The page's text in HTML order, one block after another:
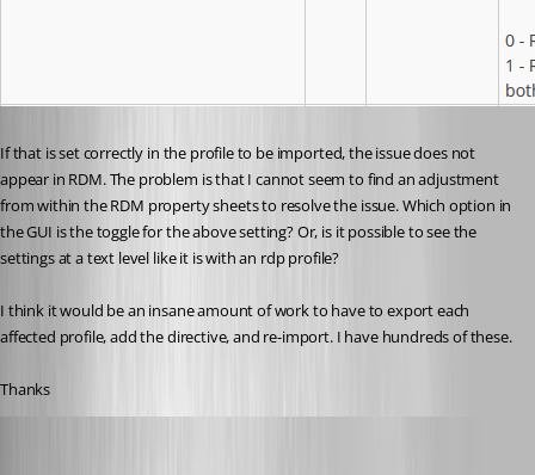
If that is set correctly in the profile to be imported, the issue does not
appear in RDM. The problem is that I cannot seem to find an adjustment
from within the RDM property sheets to resolve the issue. Which option in
the GUI is the toggle for the above setting? Or, is it possible to see the
settings at a text level like it is with an rdp profile?
I think it would be an insane amount of work to have to export each
affected profile, add the directive, and re-import. I have hundreds of these.
Thanks